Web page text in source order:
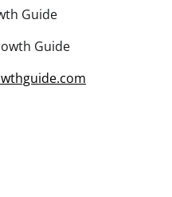
Guide
Guide